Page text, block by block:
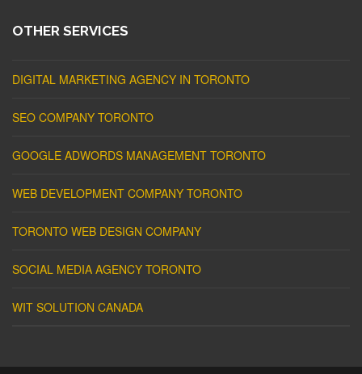
OTHER SERVICES
DIGITAL MARKETING AGENCY IN TORONTO
SEO COMPANY TORONTO
GOOGLE ADWORDS MANAGEMENT TORONTO
WEB DEVELOPMENT COMPANY TORONTO
TORONTO WEB DESIGN COMPANY
SOCIAL MEDIA AGENCY TORONTO
WIT SOLUTION CANADA